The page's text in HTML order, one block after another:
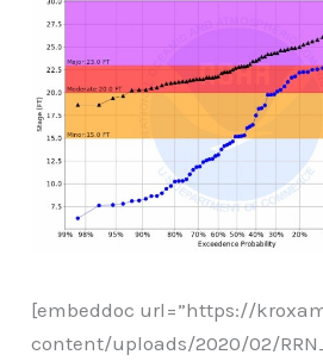
[embeddoc url=”https://
content/uploads/2020/02/